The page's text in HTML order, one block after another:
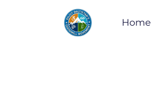
Home